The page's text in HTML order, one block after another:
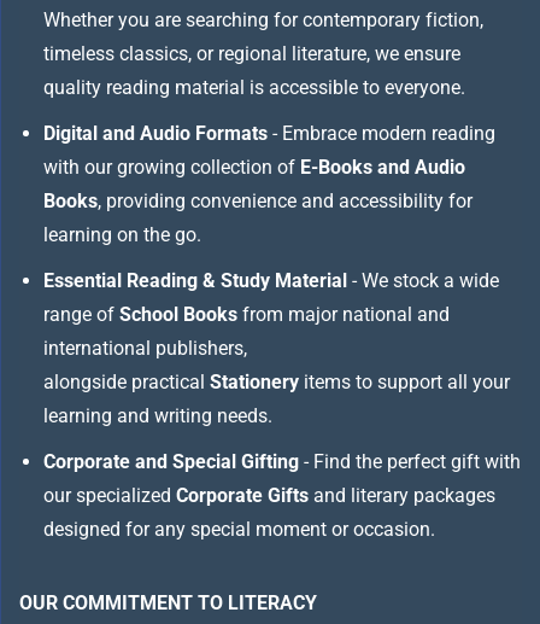
Whether you are searching for contemporary fiction,
timeless classics, or regional literature, we ensure
quality reading material is accessible to everyone.
Digital and Audio Formats - Embrace modern reading
with our growing collection of E-Books and Audio
Books, providing convenience and accessibility for
learning on the go.
Essential Reading & Study Material - We stock a wide
range of School Books from major national and
international publishers,
alongside practical Stationery items to support all your
learning and writing needs.
Corporate and Special Gifting - Find the perfect gift with
our specialized Corporate Gifts and literary packages
designed for any special moment or occasion.
OUR COMMITMENT TO LITERACY